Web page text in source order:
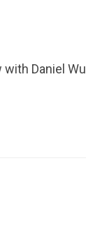
with Daniel Wu